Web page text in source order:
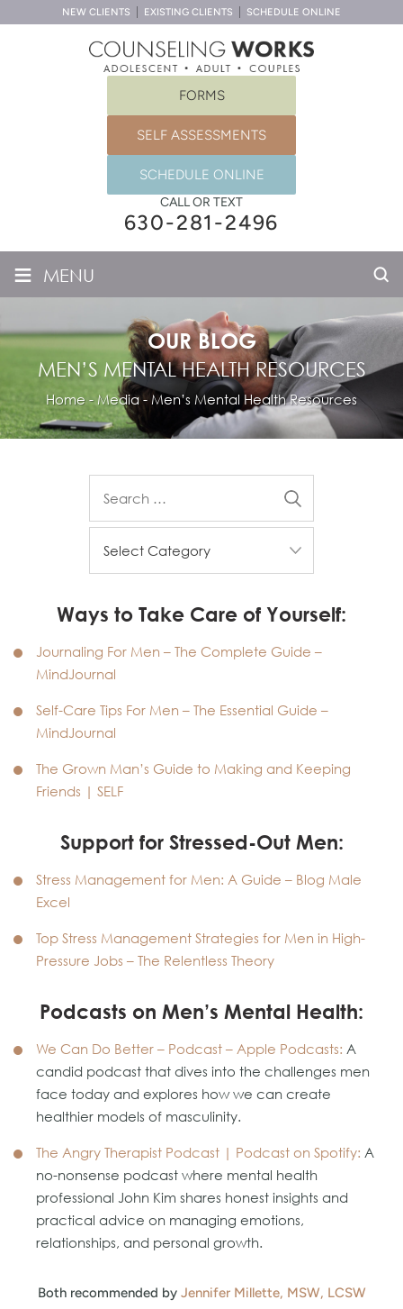
NEW CLIENTS EXISTING CLIENTS SCHEDULE ONLINE
FORMS
SELF ASSESSMENTS
SCHEDULE ONLINE
CALL OR TEXT
630-281-2496
≡ MENU
OUR BLOG
MEN’S MENTAL HEALTH RESOURCES
Home - Media- Men’s Mental Health Resources
Ways to Take Care of Yourself:
Journaling For Men – The Complete Guide –
MindJournal
Self-Care Tips For Men – The Essential Guide –
MindJournal
The Grown Man’s Guide to Making and Keeping
Friends | SELF
Support for Stressed-Out Men:
Stress Management for Men: A Guide – Blog Male
Excel
Top Stress Management Strategies for Men in High-
Pressure Jobs – The Relentless Theory
Podcasts on Men’s Mental Health:
We Can Do Better – Podcast – Apple Podcasts: A
candid podcast that dives into the challenges men
face today and explores how we can create
healthier models of masculinity.
The Angry Therapist Podcast | Podcast on Spotify: A
no-nonsense podcast where mental health
professional John Kim shares honest insights and
practical advice on managing emotions,
relationships, and personal growth.
Both recommended by Jennifer Millette, MSW, LCSW